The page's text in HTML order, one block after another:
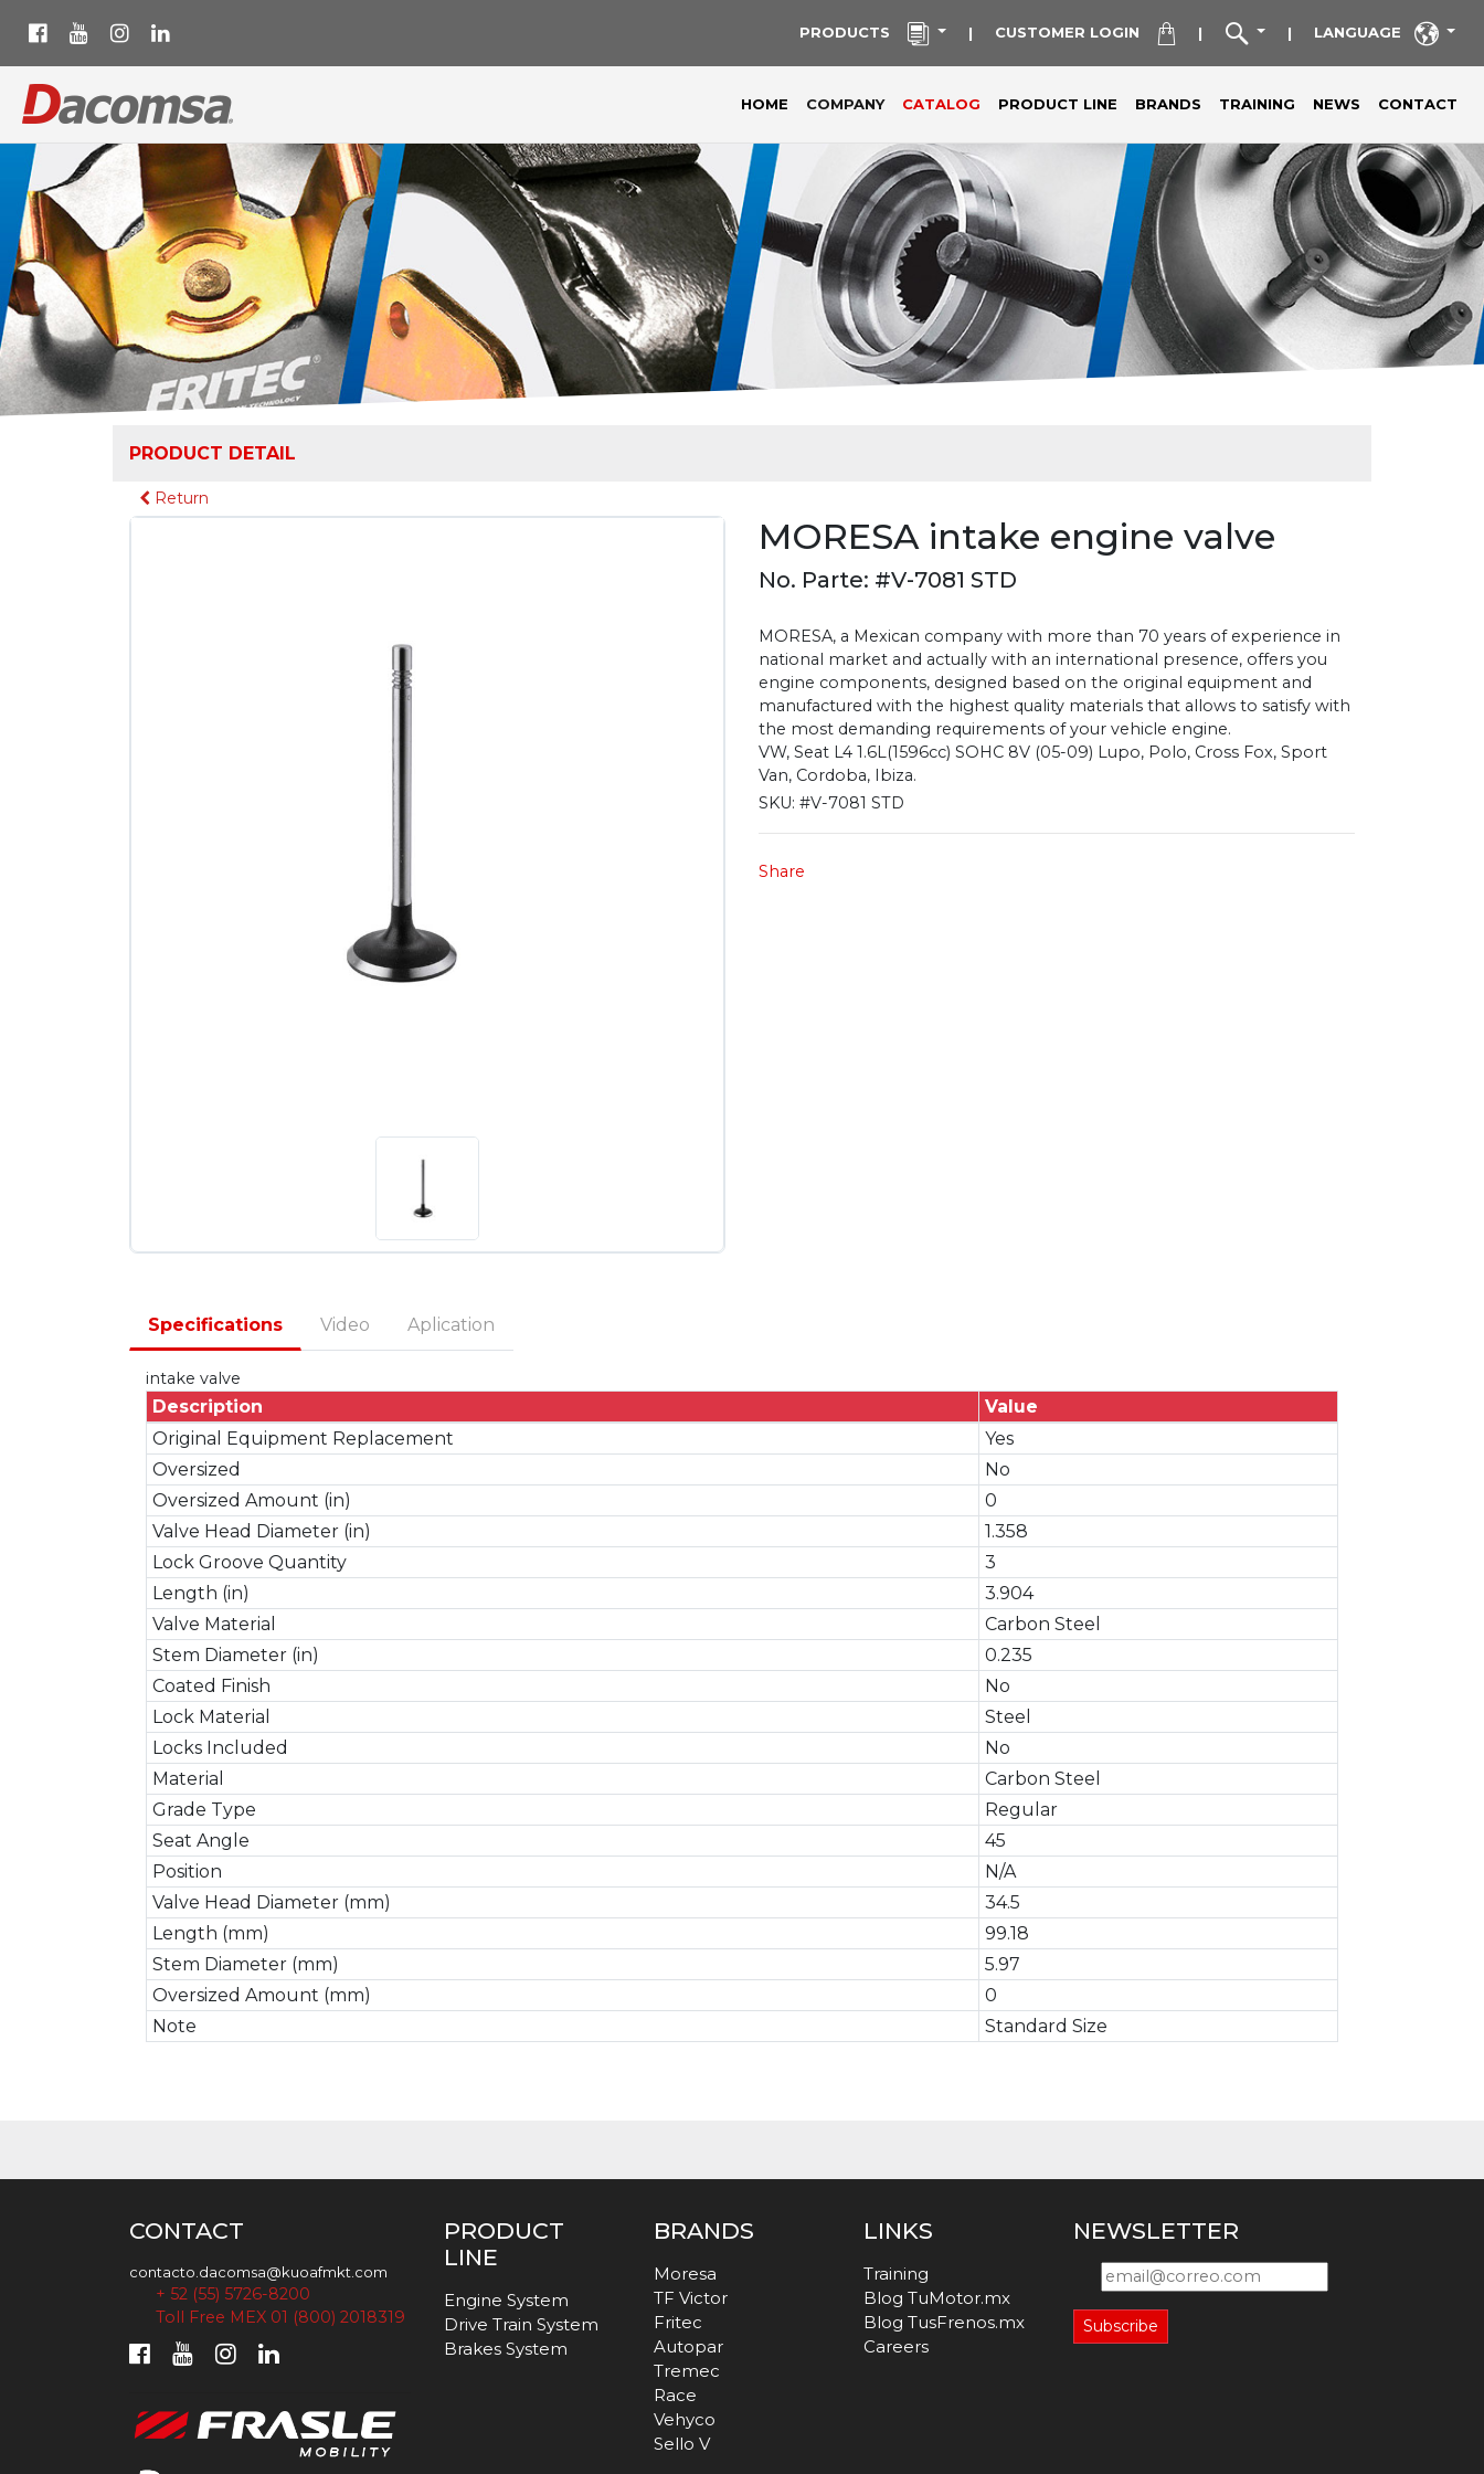
PRODUCTS | CUSTOMER LOGIN | | LANGUAGE
HOME COMPANY(current)
CATALOG PRODUCT LINE BRANDS TRAINING NEWS CONTACT
PRODUCT DETAIL
Return
MORESA intake engine valve
No. Parte: #V-7081 STD
MORESA, a Mexican company with more than 70 years of experience in
national market and actually with an international presence, offers you
engine components, designed based on the original equipment and
manufactured with the highest quality materials that allows to satisfy with
the most demanding requirements of your vehicle engine.
VW, Seat L4 1.6L(1596cc) SOHC 8V (05-09) Lupo, Polo, Cross Fox, Sport
Van, Cordoba, Ibiza.
SKU: #V-7081 STD
Share
Specifications Video Aplication
intake valve
Description
Value
Original Equipment Replacement
Yes
Oversized
No
Oversized Amount (in)
0
Valve Head Diameter (in)
1.358
Lock Groove Quantity
3
Length (in)
3.904
Valve Material
Carbon Steel
Stem Diameter (in)
0.235
Coated Finish
No
Lock Material
Steel
Locks Included
No
Material
Carbon Steel
Grade Type
Regular
Seat Angle
45
Position
N/A
Valve Head Diameter (mm)
34.5
Length (mm)
99.18
Stem Diameter (mm)
5.97
Oversized Amount (mm)
0
Note
Standard Size
CONTACT
contacto.dacomsa@kuoafmkt.com
+ 52 (55) 5726-8200
Toll Free MEX 01 (800) 2018319
PRODUCT
LINE
Engine System
Drive Train System
Brakes System
BRANDS
Moresa
TF Victor
Fritec
Autopar
Tremec
Race
Vehyco
Sello V
LINKS
Training
Blog TuMotor.mx
Blog TusFrenos.mx
Careers
NEWSLETTER
Subscribe